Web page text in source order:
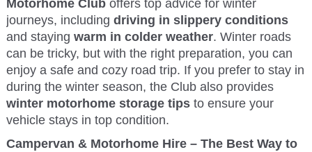
Motorhome Cluboffers top advice for winter
journeys, including driving in slippery conditions
and staying warm in colder weather. Winter roads
can be tricky, but with the right preparation, you can
enjoy a safe and cozy road trip. If you prefer to stay in
during the winter season, the Club also provides
winter motorhome storage tipsto ensure your
vehicle stays in top condition.
Campervan & Motorhome Hire – The Best Way to